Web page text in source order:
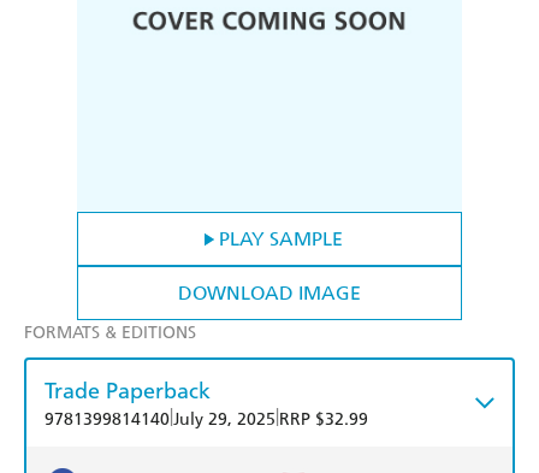
PLAY SAMPLE
DOWNLOAD IMAGE
FORMATS & EDITIONS
Trade Paperback
9781399814140July 29, 2025 RRP $32.99